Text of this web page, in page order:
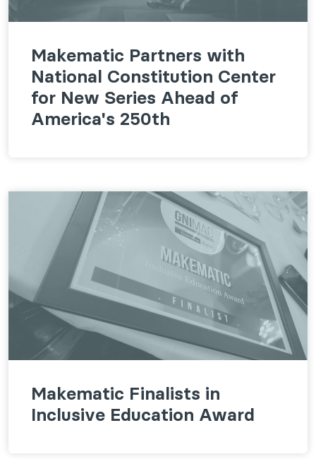
Makematic Partners with
National Constitution Center
for New Series Ahead of
America's 250th
Makematic Finalists in
Inclusive Education Award